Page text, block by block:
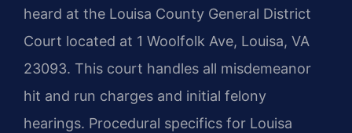
heard at the Louisa County General District
Court located at 1 Woolfolk Ave, Louisa, VA
23093. This court handles all misdemeanor
hit and run charges and initial felony
hearings. Procedural specifics for Louisa